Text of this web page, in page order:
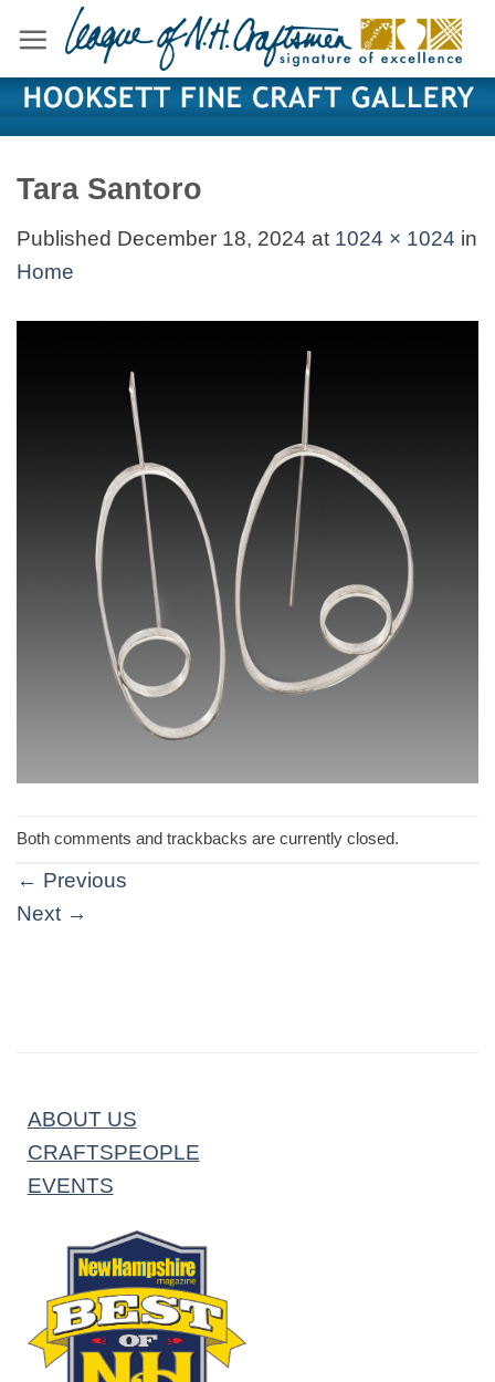
content
Tara Santoro
Published December 18, 2024 at 1024 × 1024 in
Home
Both comments and trackbacks are currently closed.
← Previous
Next →
ABOUT US
CRAFTSPEOPLE
EVENTS